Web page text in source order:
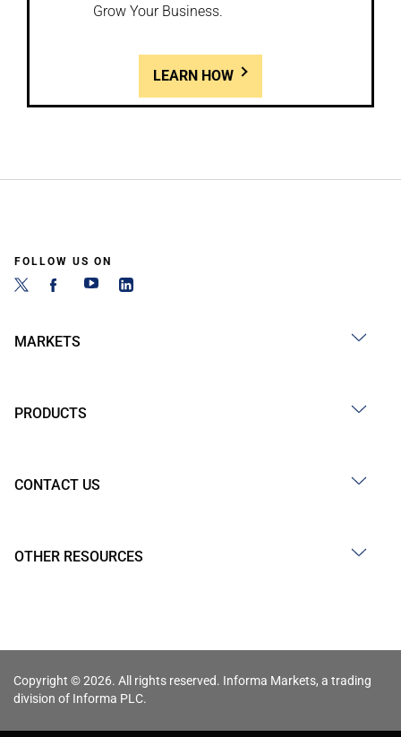
Grow Your Business.
LEARN HOW
FOLLOW US ON
MARKETS
PRODUCTS
CONTACT US
OTHER RESOURCES
Copyright © 2026. All rights reserved. Informa Markets, a trading
division of Informa PLC.